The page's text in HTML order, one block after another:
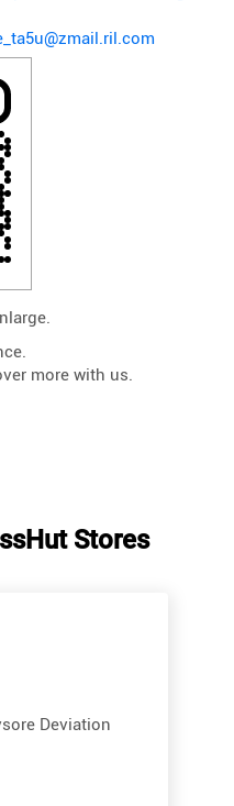
more with us.
Stores
Deviation